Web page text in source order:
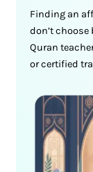
Finding an
don’t
Quran
or certified